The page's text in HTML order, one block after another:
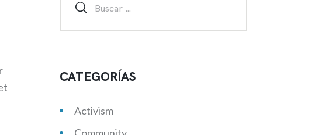
CATEGORÍAS
Activism